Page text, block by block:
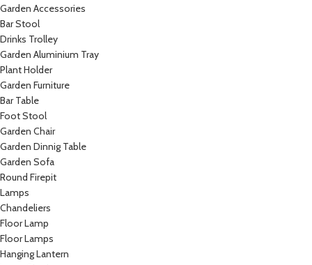
Garden Accessories
Bar Stool
Drinks Trolley
Garden Aluminium Tray
Plant Holder
Garden Furniture
Bar Table
Foot Stool
Garden Chair
Garden Dinnig Table
Garden Sofa
Round Firepit
Lamps
Chandeliers
Floor Lamp
Floor Lamps
Hanging Lantern